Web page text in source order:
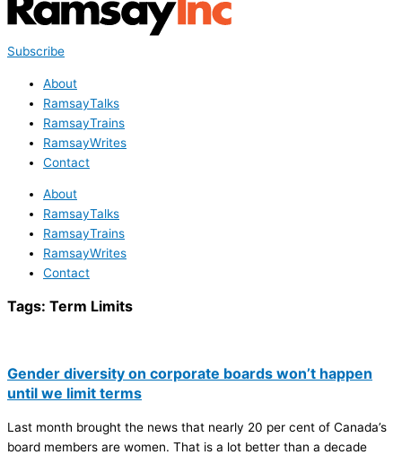
Subscribe
About
RamsayTalks
RamsayTrains
RamsayWrites
Contact
About
RamsayTalks
RamsayTrains
RamsayWrites
Contact
Tags: Term Limits
Gender diversity on corporate boards won’t happen
until we limit terms
Last month brought the news that nearly 20 per cent of Canada’s
board members are women. That is a lot better than a decade